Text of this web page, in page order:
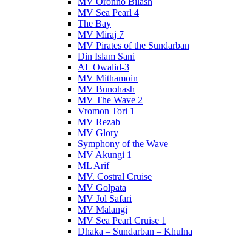
MV Sea Pearl 4
The Bay
MV Miraj 7
MV Pirates of the Sundarban
Din Islam Sani
AL Owalid-3
MV Mithamoin
MV Bunohash
MV The Wave 2
Vromon Tori 1
MV Rezab
MV Glory
Symphony of the Wave
MV Akungi 1
ML Arif
MV. Costral Cruise
MV Golpata
MV Jol Safari
MV Malangi
MV Sea Pearl Cruise 1
Dhaka – Sundarban – Khulna